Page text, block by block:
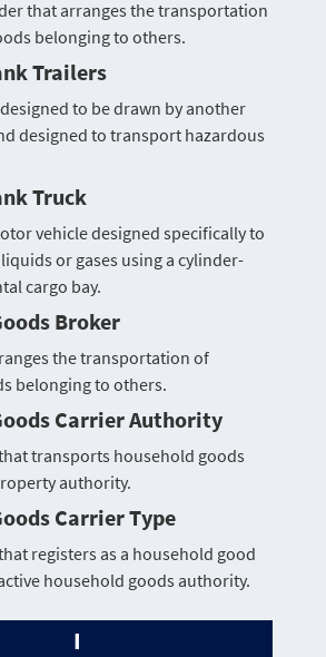
that arranges the transportation
belonging to others.
Trailers
to be drawn by another
designed to transport hazardous
Truck
vehicle designed specifically to
or gases using a cylinder-
cargo bay.
Broker
the transportation of
belonging to others.
Carrier Authority
transports household goods
authority.
Carrier Type
registers as a household good
household goods authority.
I